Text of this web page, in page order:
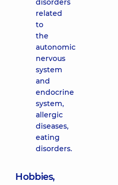
disorders
related
to
the
autonomic
nervous
system
and
endocrine
system,
allergic
diseases,
eating
disorders.
Hobbies,